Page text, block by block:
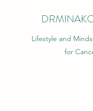
Lifestyle and
for